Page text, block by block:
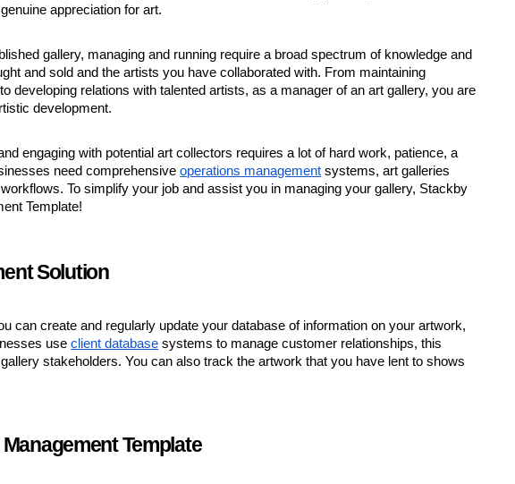
appreciation for art.
gallery, managing and running require a broad spectrum of knowledge and
and sold and the artists you have collaborated with. From maintaining
developing relations with talented artists, as a manager of an art gallery, you are
development.
engaging with potential art collectors requires a lot of hard work, patience, a
need comprehensive operations management systems, art galleries
To simplify your job and assist you in managing your gallery, Stackby
Template!
Solution
can create and regularly update your database of information on your artwork,
use client database systems to manage customer relationships, this
stakeholders. You can also track the artwork that you have lent to shows
Template